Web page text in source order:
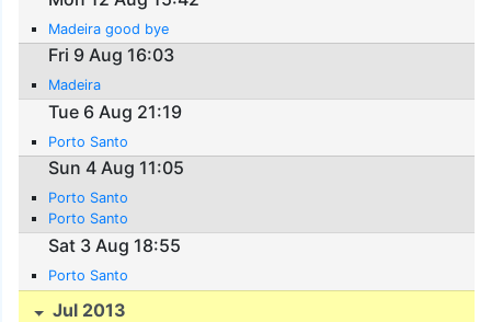
Madeira good bye
Fri 9 Aug 16:03
Madeira
Tue 6 Aug 21:19
Porto Santo
Sun 4 Aug 11:05
Porto Santo
Porto Santo
Sat 3 Aug 18:55
Porto Santo
Jul 2013